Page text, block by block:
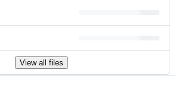
View all files